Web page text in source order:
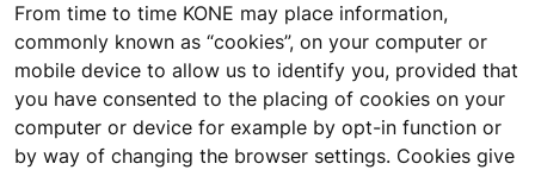
From time to time KONE may place information,
commonly known as “cookies”, on your computer or
mobile device to allow us to identify you, provided that
you have consented to the placing of cookies on your
computer or device for example by opt-in function or
by way of changing the browser settings. Cookies give